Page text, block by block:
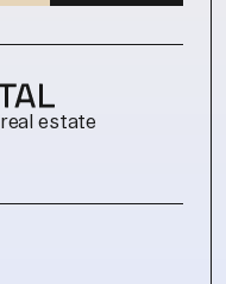
estate